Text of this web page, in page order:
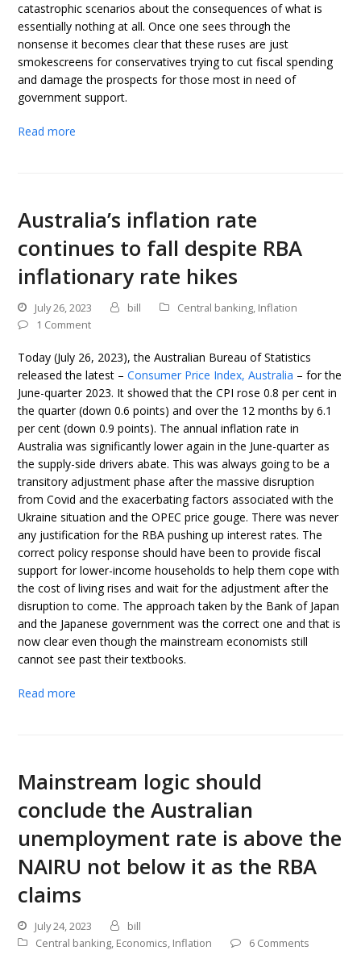
catastrophic scenarios about the consequences of what is
essentially nothing at all. Once one sees through the
nonsense it becomes clear that these ruses are just
smokescreens for conservatives trying to cut fiscal spending
and damage the prospects for those most in need of
government support.
Read more
Australia’s inflation rate
continues to fall despite RBA
inflationary rate hikes
July 26, 2023 bill Central banking, Inflation
1 Comment
Today (July 26, 2023), the Australian Bureau of Statistics
released the latest –Consumer Price Index, Australia – for the
June-quarter 2023. It showed that the CPI rose 0.8 per cent in
the quarter (down 0.6 points) and over the 12 months by 6.1
per cent (down 0.9 points). The annual inflation rate in
Australia was significantly lower again in the June-quarter as
the supply-side drivers abate. This was always going to be a
transitory adjustment phase after the massive disruption
from Covid and the exacerbating factors associated with the
Ukraine situation and the OPEC price gouge. There was never
any justification for the RBA pushing up interest rates. The
correct policy response should have been to provide fiscal
support for lower-income households to help them cope with
the cost of living rises and wait for the adjustment after the
disruption to come. The approach taken by the Bank of Japan
and the Japanese government was the correct one and that is
now clear even though the mainstream economists still
cannot see past their textbooks.
Read more
Mainstream logic should
conclude the Australian
unemployment rate is above the
NAIRU not below it as the RBA
claims
July 24, 2023
bill
Central banking, Economics, Inflation 6 Comments